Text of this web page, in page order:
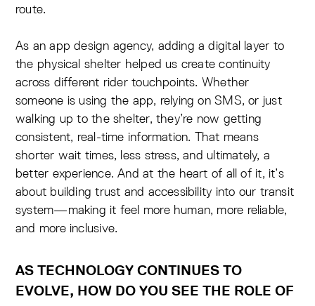
route.
As an app design agency, adding a digital layer to
the physical shelter helped us create continuity
across different rider touchpoints. Whether
someone is using the app, relying on SMS, or just
walking up to the shelter, they’re now getting
consistent, real-time information. That means
shorter wait times, less stress, and ultimately, a
better experience. And at the heart of all of it, it’s
about building trust and accessibility into our transit
system—making it feel more human, more reliable,
and more inclusive.
AS TECHNOLOGY CONTINUES TO
EVOLVE, HOW DO YOU SEE THE ROLE OF